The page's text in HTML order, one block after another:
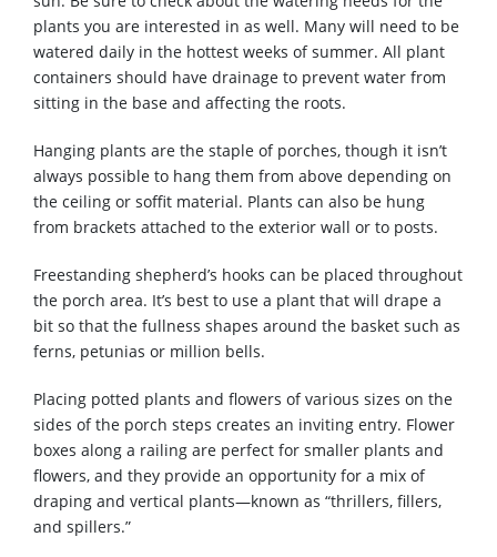
plants you are interested in as well. Many will need to be
watered daily in the hottest weeks of summer. All plant
containers should have drainage to prevent water from
sitting in the base and affecting the roots.
Hanging plants are the staple of porches, though it isn’t
always possible to hang them from above depending on
the ceiling or soffit material. Plants can also be hung
from brackets attached to the exterior wall or to posts.
Freestanding shepherd’s hooks can be placed throughout
the porch area. It’s best to use a plant that will drape a
bit so that the fullness shapes around the basket such as
ferns, petunias or million bells.
Placing potted plants and flowers of various sizes on the
sides of the porch steps creates an inviting entry. Flower
boxes along a railing are perfect for smaller plants and
flowers, and they provide an opportunity for a mix of
draping and vertical plants—known as “thrillers, fillers,
and spillers.”